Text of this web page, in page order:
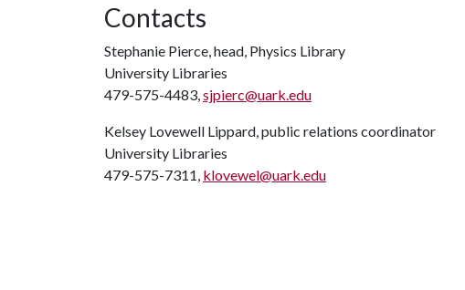
Contacts
Stephanie Pierce, head, Physics Library
University Libraries
479-575-4483,sjpierc@uark.edu
Kelsey Lovewell Lippard, public relations coordinator
University Libraries
479-575-7311, klovewel@uark.edu